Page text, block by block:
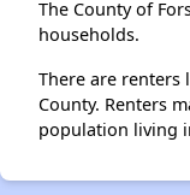
The County of
households.
There are
County. Renters
population living